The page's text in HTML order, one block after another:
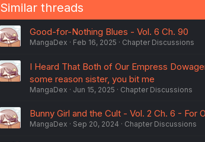
Similar threads
Good-for-Nothing Blues - Vol. 6 Ch. 90
MangaDex Feb 16, 2025 Chapter Discussions
I Heard That Both of Our Empress
some reason sister, you bit me
MangaDex Jun 15, 2025 Chapter Discussions
Bunny Girl and the Cult - Vol. 2 Ch. 6 - For
MangaDex Sep 20, 2024 Chapter Discussions